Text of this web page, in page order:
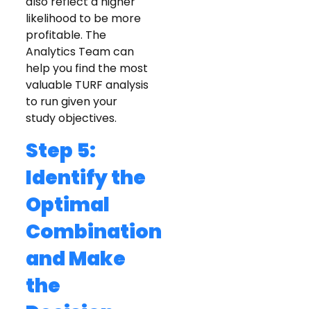
likelihood to be more
profitable. The
Analytics Team can
help you find the most
valuable TURF analysis
to run given your
study objectives.
Step 5:
Identify the
Optimal
Combination
and Make
the